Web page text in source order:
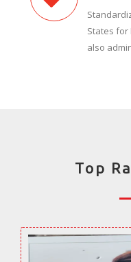
States for
also
Top